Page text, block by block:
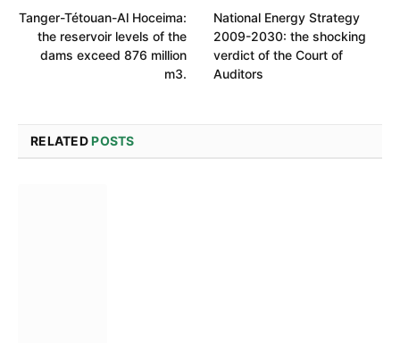
Tanger-Tétouan-Al Hoceima:
the reservoir levels of the
dams exceed 876 million
m3.
National Energy Strategy
2009-2030: the shocking
verdict of the Court of
Auditors
RELATEDPOSTS